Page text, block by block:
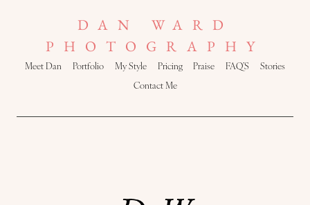
DAN WARD
PHOTOGRAPHY
Meet Dan Portfolio My Style Pricing Praise FAQ’S
Stories
Contact Me